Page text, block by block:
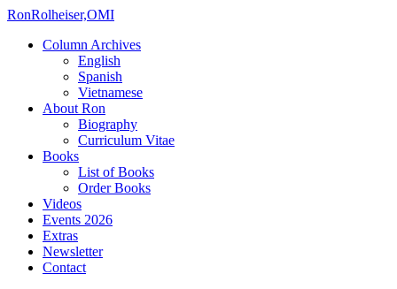
RonRolheiser,OMI
Column Archives
English
Spanish
Vietnamese
About Ron
Biography
Curriculum Vitae
Books
List of Books
Order Books
Videos
Events 2026
Extras
Newsletter
Contact